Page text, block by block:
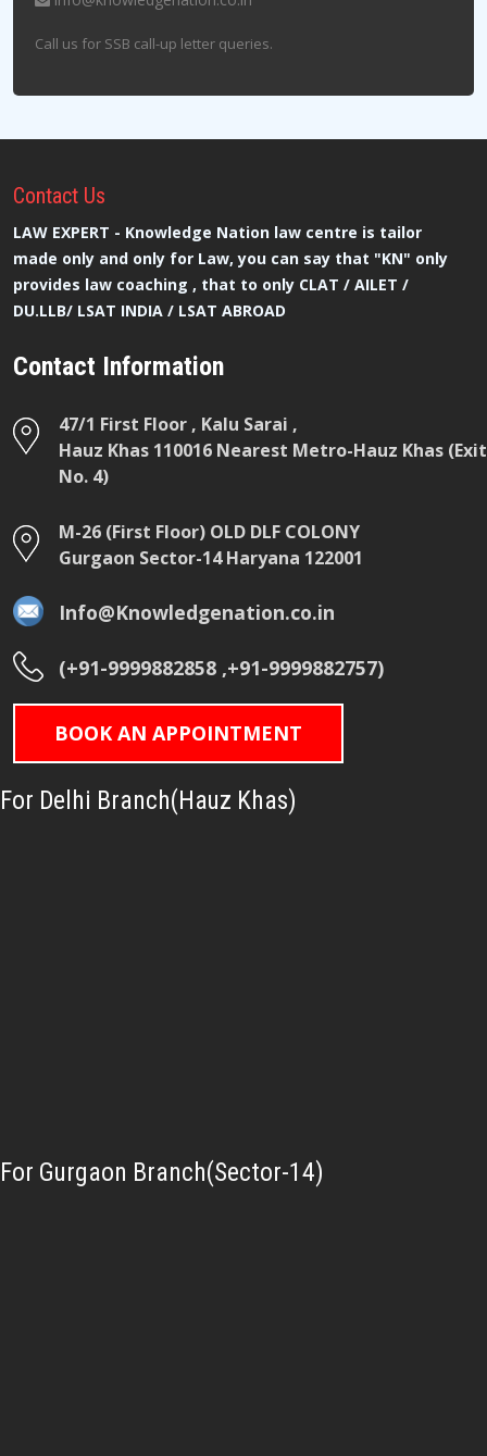
Call us for SSB call-up letter queries.
Contact Us
LAW EXPERT - Knowledge Nation law centre is tailor
made only and only for Law, you can say that "KN" only
provides law coaching , that to only CLAT / AILET /
DU.LLB/ LSAT INDIA / LSAT ABROAD
Contact Information
47/1 First Floor , Kalu Sarai ,
Hauz Khas 110016 Nearest Metro-Hauz Khas (Exit
No. 4)
M-26 (First Floor) OLD DLF COLONY
Gurgaon Sector-14 Haryana 122001
Info@Knowledgenation.co.in
(+91-9999882858 ,+91-9999882757)
BOOK AN APPOINTMENT
For Delhi Branch(Hauz Khas)
For Gurgaon Branch(Sector-14)